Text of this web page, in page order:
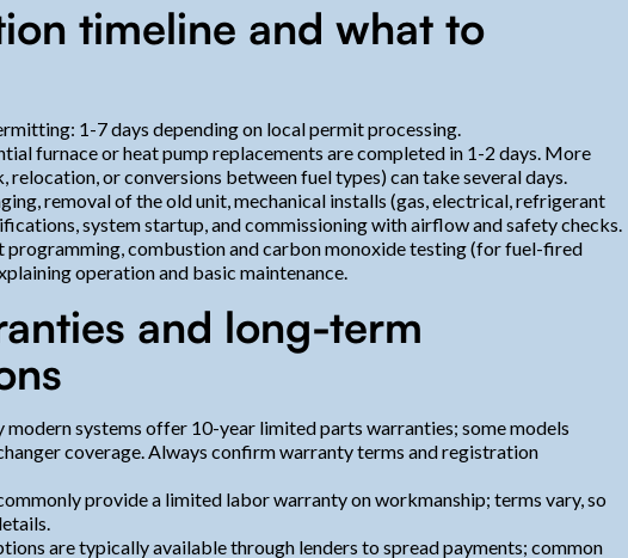
timeline and what to
1-7 days depending on local permit processing.
furnace or heat pump replacements are completed in 1-2 days. More
or conversions between fuel types) can take several days.
removal of the old unit, mechanical installs (gas, electrical, refrigerant
system startup, and commissioning with airflow and safety checks.
programming, combustion and carbon monoxide testing (for fuel-fired
operation and basic maintenance.
and long-term
systems offer 10-year limited parts warranties; some models
coverage. Always confirm warranty terms and registration
provide a limited labor warranty on workmanship; terms vary, so
are typically available through lenders to spread payments; common